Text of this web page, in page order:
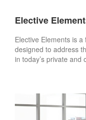
Elective
Elective Elements is
designed to address
in today’s private